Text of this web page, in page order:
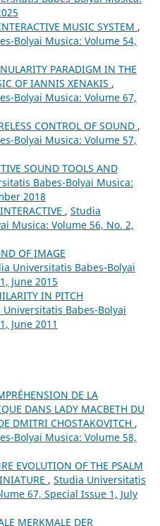
MUSIC SYSTEM ,
Bolyai Musica: Volume 54,
PARADIGM IN THE
OF IANNIS XENAKIS ,
Bolyai Musica: Volume 67,
CONTROL OF SOUND ,
Bolyai Musica: Volume 57,
SOUND TOOLS AND
Babes-Bolyai Musica:
2018
, Studia
Musica: Volume 56, No. 2,
OF IMAGE
Universitatis Babes-Bolyai
June 2015
IN PITCH
Universitatis Babes-Bolyai
June 2011
DE LA
DANS LADY MACBETH DU
DMITRI CHOSTAKOVITCH ,
Bolyai Musica: Volume 58,
EVOLUTION OF THE PSALM
, Studia Universitatis
67, Special Issue 1, July
MERKMALE DER